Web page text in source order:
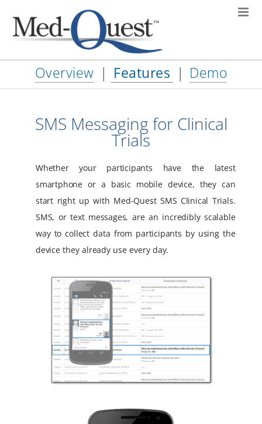
content
Overview | Features | Demo
SMS Messaging for Clinical
Trials
Whether your participants have the latest
smartphone or a basic mobile device, they can
start right up with Med-Quest SMS Clinical Trials.
SMS, or text messages, are an incredibly scalable
way to collect data from participants by using the
device they already use every day.